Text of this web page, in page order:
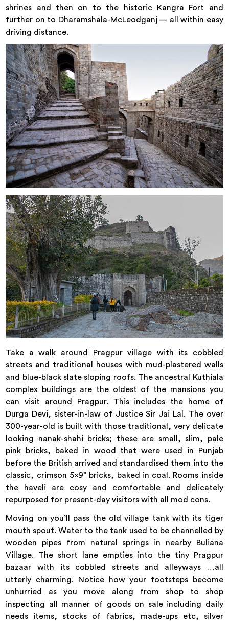
shrines and then on to the historic Kangra Fort and
further on to Dharamshala-McLeodganj — all within easy
driving distance.
Take a walk around Pragpur village with its cobbled
streets and traditional houses with mud-plastered walls
and blue-black slate sloping roofs. The ancestral Kuthiala
complex buildings are the oldest of the mansions you
can visit around Pragpur. This includes the home of
Durga Devi, sister-in-law of Justice Sir Jai Lal. The over
300-year-old is built with those traditional, very delicate
looking nanak-shahi bricks; these are small, slim, pale
pink bricks, baked in wood that were used in Punjab
before the British arrived and standardised them into the
classic, crimson 5x9” bricks, baked in coal. Rooms inside
the haveli are cosy and comfortable and delicately
repurposed for present-day visitors with all mod cons.
Moving on you’ll pass the old village tank with its tiger
mouth spout. Water to the tank used to be channelled by
wooden pipes from natural springs in nearby Buliana
Village. The short lane empties into the tiny Pragpur
bazaar with its cobbled streets and alleyways …all
utterly charming. Notice how your footsteps become
unhurried as you move along from shop to shop
inspecting all manner of goods on sale including daily
needs items, stocks of fabrics, made-ups etc, silver